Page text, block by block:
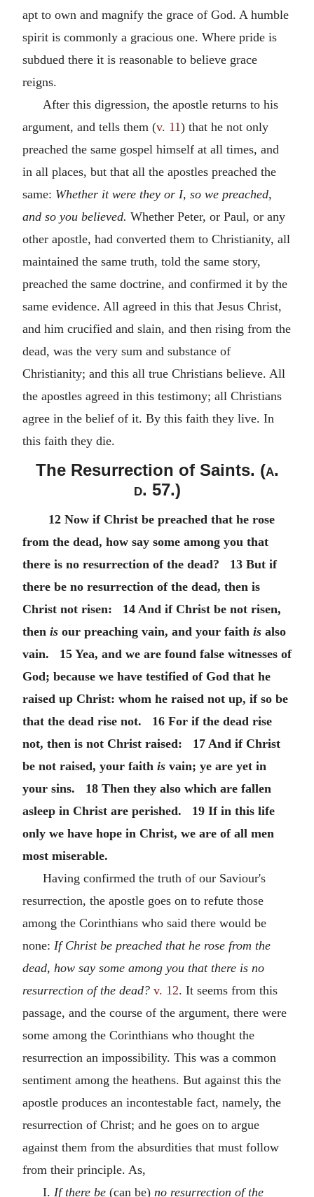
apt to own and magnify the grace of God. A humble
spirit is commonly a gracious one. Where pride is
subdued there it is reasonable to believe grace
reigns.
After this digression, the apostle returns to his
argument, and tells them (v. 11) that he not only
preached the same gospel himself at all times, and
in all places, but that all the apostles preached the
same: Whether it were they or I, so we preached,
and so you believed. Whether Peter, or Paul, or any
other apostle, had converted them to Christianity, all
maintained the same truth, told the same story,
preached the same doctrine, and confirmed it by the
same evidence. All agreed in this that Jesus Christ,
and him crucified and slain, and then rising from the
dead, was the very sum and substance of
Christianity; and this all true Christians believe. All
the apostles agreed in this testimony; all Christians
agree in the belief of it. By this faith they live. In
this faith they die.
The Resurrection of Saints. (a.
d. 57.)
12 Now if Christ be preached that he rose
from the dead, how say some among you that
there is no resurrection of the dead? 13 But if
there be no resurrection of the dead, then is
Christ not risen: 14 And if Christ be not risen,
then is our preaching vain, and your faith is also
vain. 15 Yea, and we are found false witnesses of
God; because we have testified of God that he
raised up Christ: whom he raised not up, if so be
that the dead rise not. 16 For if the dead rise
not, then is not Christ raised: 17 And if Christ
be not raised, your faith is vain; ye are yet in
your sins. 18 Then they also which are fallen
asleep in Christ are perished. 19 If in this life
only we have hope in Christ, we are of all men
most miserable.
Having confirmed the truth of our Saviour's
resurrection, the apostle goes on to refute those
among the Corinthians who said there would be
none: If Christ be preached that he rose from the
dead, how say some among you that there is no
resurrection of the dead? v. 12. It seems from this
passage, and the course of the argument, there were
some among the Corinthians who thought the
resurrection an impossibility. This was a common
sentiment among the heathens. But against this the
apostle produces an incontestable fact, namely, the
resurrection of Christ; and he goes on to argue
against them from the absurdities that must follow
from their principle. As,
I. If there be(can be) no resurrection of the